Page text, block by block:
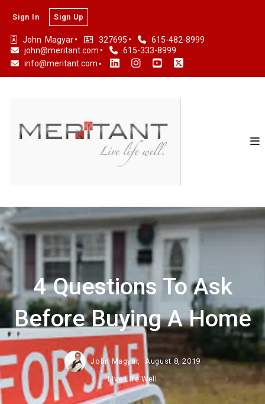
John  Magyar 327695
615-482-8999
john@meritant.com
615-333-8999
info@meritant.com
Sign In Sign Up
4 Questions To Ask
Before Buying A Home
John Magyar, August 8, 2019
Live Life Well